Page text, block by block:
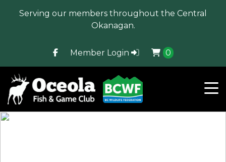
Serving our members throughout the Central
Okanagan.
Member Login 0